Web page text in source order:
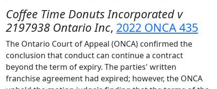
Coffee Time Donuts Incorporated v
2197938 Ontario Inc, 2022 ONCA 435
The Ontario Court of Appeal (ONCA) confirmed the
conclusion that conduct can continue a contract
beyond the term of expiry. The parties' written
franchise agreement had expired; however, the ONCA